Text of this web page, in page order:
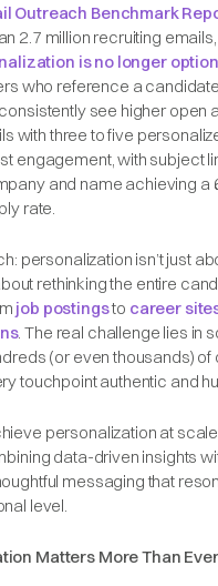
Outreach Benchmark
2.7 million recruiting
is no longer
who reference a
see higher open
with three to five
engagement, with subject
and name achieving a
rate.
personalization isn’t just
rethinking the entire
job postingsto career
. The real challenge lies in
(or even thousands)
touchpoint authentic and
personalization at
data-driven insights
messaging that
level.
Matters More Than Ever